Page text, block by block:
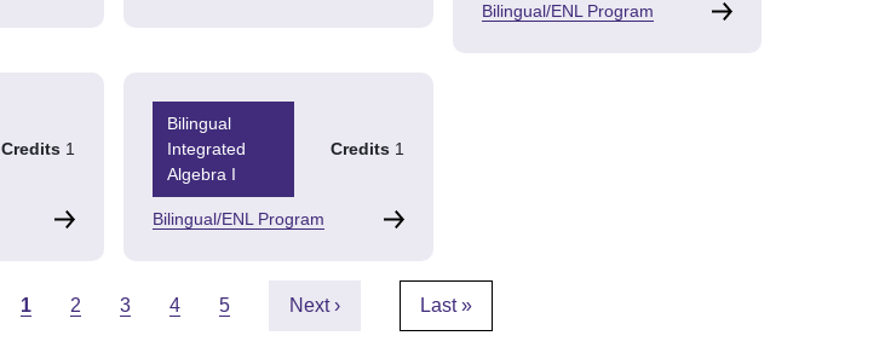
Bilingual/ENL Program
Credits 1
Bilingual
Integrated
Algebra I
Credits 1
Bilingual/ENL Program
Current page
1 Page
2 Page
3 Page
4 Page
5 Next page
Next › Last page
Last »